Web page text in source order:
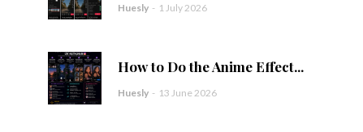
Huesly - 1 July 2026
How to Do the Anime Effect...
Huesly - 13 June 2026